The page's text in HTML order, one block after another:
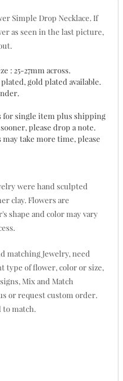
Simple Drop Necklace. If
as seen in the last picture,
: 25-27mm across.
gold plated available.
for single item plus shipping
please drop a note.
take more time, please
were hand sculpted
clay. Flowers are
shape and color may vary
matching Jewelry, need
type of flower, color or size,
Mix and Match
or request custom order.
to match.